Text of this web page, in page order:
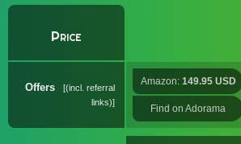
Price
Offers
(incl. referral
links)
Amazon: 149.95 USD
Find on Adorama